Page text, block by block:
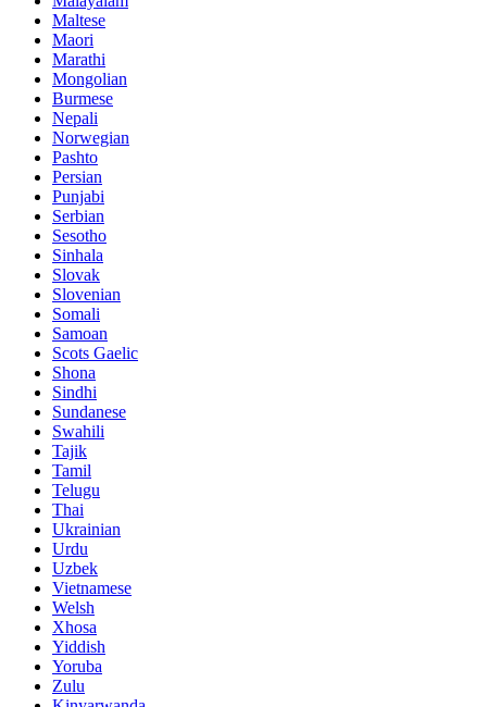
Maltese
Maori
Marathi
Mongolian
Burmese
Nepali
Norwegian
Pashto
Persian
Punjabi
Serbian
Sesotho
Sinhala
Slovak
Slovenian
Somali
Samoan
Scots Gaelic
Shona
Sindhi
Sundanese
Swahili
Tajik
Tamil
Telugu
Thai
Ukrainian
Urdu
Uzbek
Vietnamese
Welsh
Xhosa
Yiddish
Yoruba
Zulu